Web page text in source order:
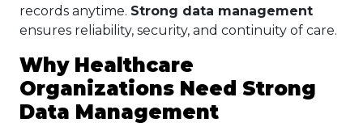
records anytime. Strong data management
ensures reliability, security, and continuity of care.
Why Healthcare
Organizations Need Strong
Data Management